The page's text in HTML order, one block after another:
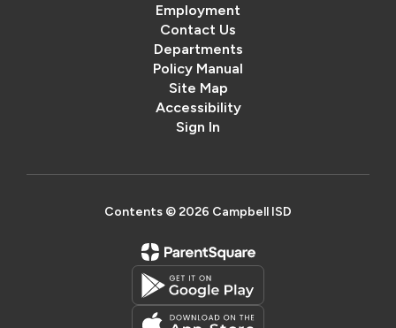
Employment
Contact Us
Departments
Policy Manual
Site Map
Accessibility
Sign In
Contents © 2026 Campbell ISD